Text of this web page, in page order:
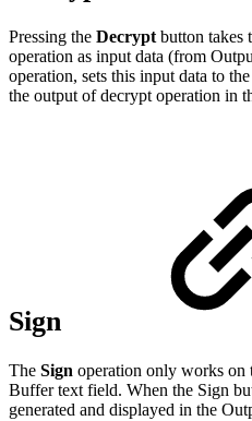
Pressing the Decrypt button takes
operation as input data (from
operation, sets this input data to
the output of decrypt operation in
Sign
The Sign operation only works on
Buffer text field. When the Sign
generated and displayed in the